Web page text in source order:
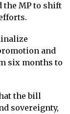
the MP to shift
and
six months to
the bill
sovereignty,